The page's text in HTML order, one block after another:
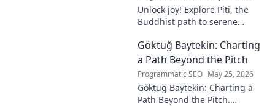
Unlock joy! Explore Piti, the
Buddhist path to serene
reduce stress, and find inner
calm. Click to unveil your
journey.
Göktuğ Baytekin: Charting
a Path Beyond the Pitch
Programmatic SEO May 25, 2026
Göktuğ Baytekin: Charting a
Path Beyond the Pitch.